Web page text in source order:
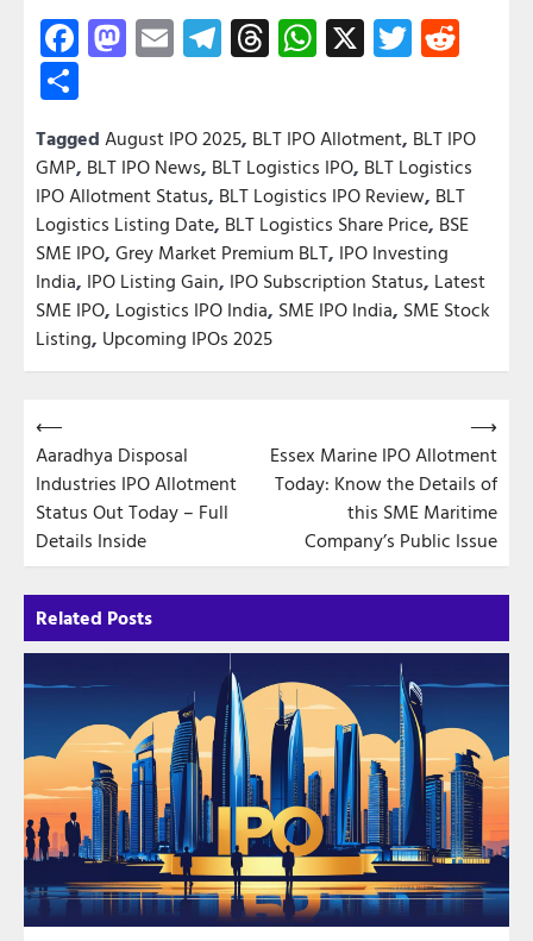
Facebook
Mastodon
EmailTelegram
Threads
WhatsApp
X Twitter
Tagged August IPO 2025, BLT IPO Allotment, BLT IPO
GMP, BLT IPO News, BLT Logistics IPO, BLT Logistics
IPO Allotment Status, BLT Logistics IPO Review, BLT
Logistics Listing Date, BLT Logistics Share Price, BSE
SME IPO, Grey Market Premium BLT, IPO Investing
India, IPO Listing Gain, IPO Subscription Status, Latest
SME IPO, Logistics IPO India, SME IPO India, SME Stock
Listing, Upcoming IPOs 2025
Post
navigation
⟵
Aaradhya Disposal
Industries IPO Allotment
Status Out Today – Full
Details Inside
Essex Marine IPO Allotment
Today: Know the Details of
this SME Maritime
Company’s Public Issue
⟶
Related Posts